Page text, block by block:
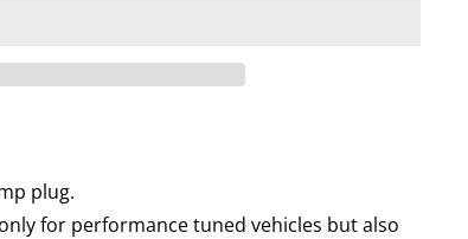
plug.
for performance tuned vehicles but also